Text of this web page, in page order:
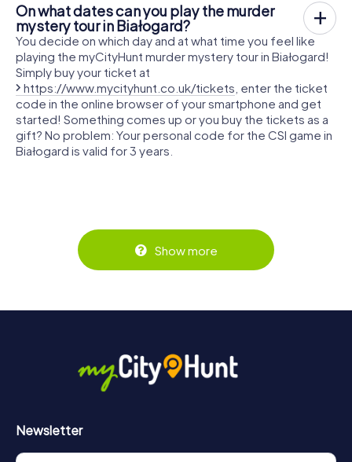
On what dates can you play the murder
mystery tour in Białogard?
You decide on which day and at what time you feel like
playing the myCityHunt murder mystery tour in Białogard!
Simply buy your ticket at
https://www.mycityhunt.co.uk/tickets , enter the ticket
code in the online browser of your smartphone and get
started! Something comes up or you buy the tickets as a
gift? No problem: Your personal code for the CSI game in
Białogard is valid for 3 years.
Show more
Newsletter